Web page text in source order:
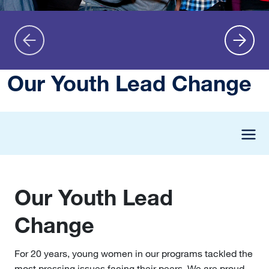
Our Youth Lead Change
Our Youth Lead
Change
For 20 years, young women in our programs tackled the